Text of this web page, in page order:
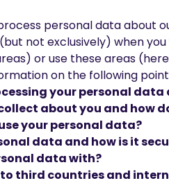
personal data about
not exclusively) when you
or use these areas
on the following
your personal
about you and how
your personal data?
data and how is it
data with?
third countries and